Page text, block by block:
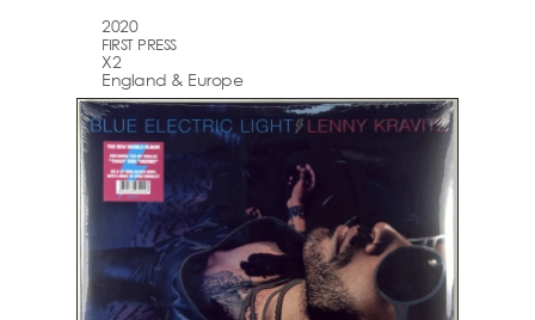
2020
FIRST PRESS
X2
England & Europe